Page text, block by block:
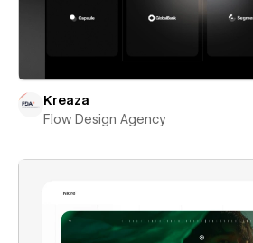
Kreaza
Flow Design Agency